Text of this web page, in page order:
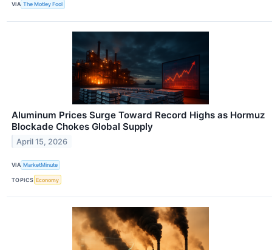
VIA The Motley Fool
Aluminum Prices Surge Toward Record Highs as Hormuz
Blockade Chokes Global Supply
April 15, 2026
VIA MarketMinute
TOPICS Economy